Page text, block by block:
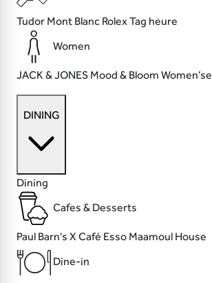
Tudor Mont Blanc RolexTag heure
Women
JACK & JONES Mood & Bloom
DINING
Dining
Cafes & Desserts
Paul Barn's X Café Esso Maamoul House
Dine-in